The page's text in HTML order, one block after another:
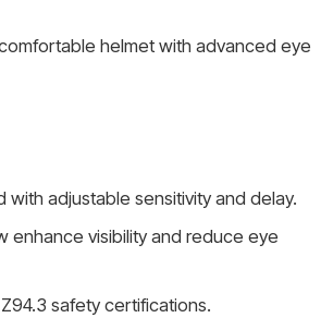
helmet with advanced eye
adjustable sensitivity and delay.
enhance visibility and reduce eye
safety certifications.